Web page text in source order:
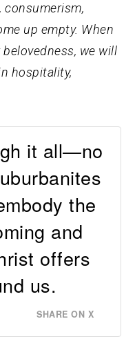
consumerism,
up empty. When
we will
hospitality,
it all—no
the
and
offers
us.
SHARE ON X